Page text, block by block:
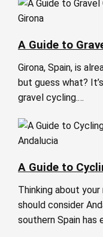
Girona
A Guide to
Girona, Spain, is
but guess what?
gravel cycling.…
Andalucia
A Guide to
Thinking about
should consider
southern Spain has